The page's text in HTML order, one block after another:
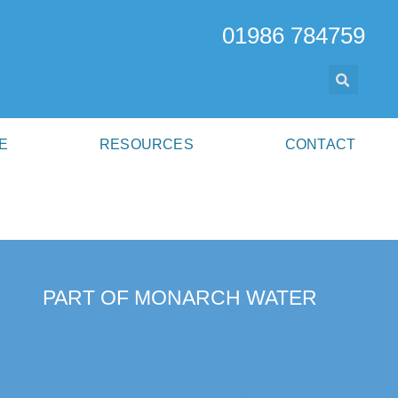
01986 784759
RESOURCES CONTACT
PART OF MONARCH WATER